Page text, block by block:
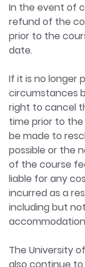
In the event of
refund of the
prior to the
date.
If it is no longer
circumstances
right to cancel
time prior to
be made to
possible or the
of the course
liable for any
incurred as a
including but
The University